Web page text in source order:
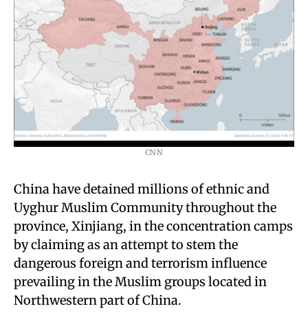
CNN
China have detained millions of ethnic and
Uyghur Muslim Community throughout the
province, Xinjiang, in the concentration camps
by claiming as an attempt to stem the
dangerous foreign and terrorism influence
prevailing in the Muslim groups located in
Northwestern part of China.